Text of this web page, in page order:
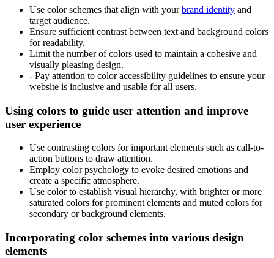
Use color schemes that align with yourbrand identity and
target audience.
Ensure sufficient contrast between text and background colors
for readability.
Limit the number of colors used to maintain a cohesive and
visually pleasing design.
- Pay attention to color accessibility guidelines to ensure your
website is inclusive and usable for all users.
Using colors to guide user attention and improve
user experience
Use contrasting colors for important elements such as call-to-
action buttons to draw attention.
Employ color psychology to evoke desired emotions and
create a specific atmosphere.
Use color to establish visual hierarchy, with brighter or more
saturated colors for prominent elements and muted colors for
secondary or background elements.
Incorporating color schemes into various design
elements